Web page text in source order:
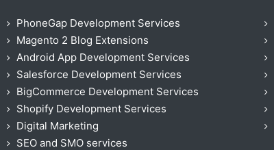
PhoneGap Development Services
Magento 2 Blog Extensions
Android App Development Services
Salesforce Development Services
BigCommerce Development Services
Shopify Development Services
Digital Marketing
SEO and SMO services